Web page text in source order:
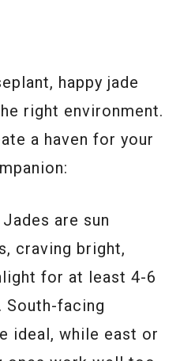
happy jade
right environment.
a haven for your
Jades are sun
craving bright,
for at least 4-6
South-facing
ideal, while east or